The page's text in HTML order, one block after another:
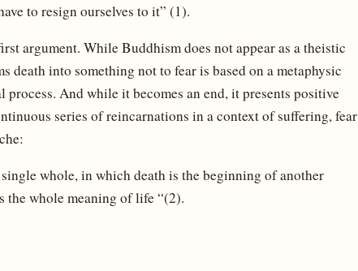
to resign ourselves to it” (1).
argument. While Buddhism does not appear as a theistic
into something not to fear is based on a metaphysic
And while it becomes an end, it presents positive
series of reincarnations in a context of suffering, fear
whole, in which death is the beginning of another
the whole meaning of life “(2).